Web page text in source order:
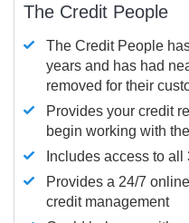
The Credit People
The Credit People
years and has had
removed for their
Provides your credit
begin working with
Includes access to
Provides a 24/7
credit management